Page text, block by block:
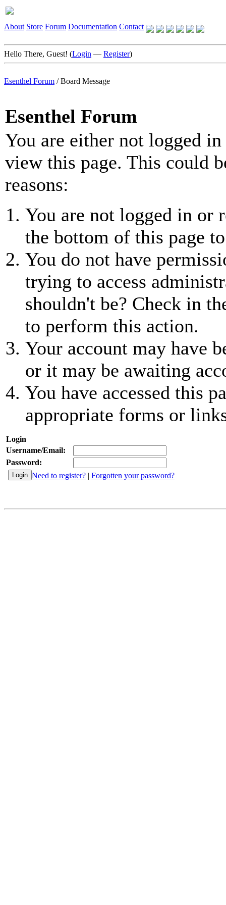
About Store Forum Documentation Contact
Hello There, Guest! (Login — Register)
Esenthel Forum /Board Message
Esenthel Forum
You are either not logged
view this page. This could
reasons:
You are not logged in or
the bottom of this page
You do not have
trying to access
shouldn't be? Check in
to perform this action.
Your account may have
or it may be awaiting
You have accessed this
appropriate forms or
Login
Username/Email:
Password:
Need to register? | Forgotten your password?